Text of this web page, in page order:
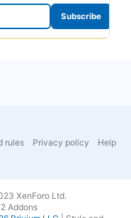
Subscribe
rules Privacy policy
Help
XenForo Ltd.
Addons